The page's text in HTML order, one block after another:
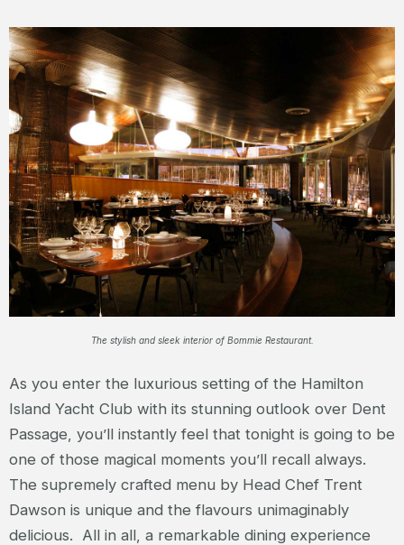
The stylish and sleek interior of Bommie Restaurant.
As you enter the luxurious setting of the Hamilton
Island Yacht Club with its stunning outlook over Dent
Passage, you’ll instantly feel that tonight is going to be
one of those magical moments you’ll recall always.
The supremely crafted menu by Head Chef Trent
Dawson is unique and the flavours unimaginably
delicious. All in all, a remarkable dining experience